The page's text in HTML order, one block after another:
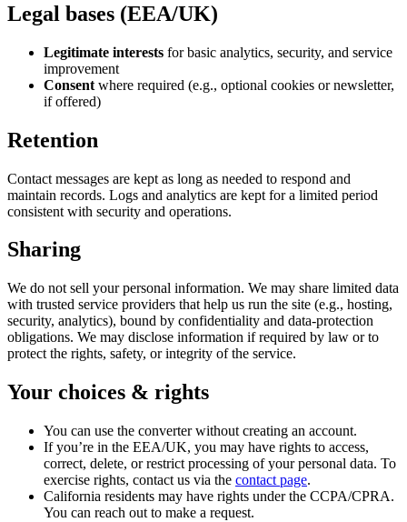
Legal bases (EEA/UK)
Legitimate interests for basic analytics, security, and service
improvement
Consent where required (e.g., optional cookies or newsletter,
if offered)
Retention
Contact messages are kept as long as needed to respond and
maintain records. Logs and analytics are kept for a limited period
consistent with security and operations.
Sharing
We do not sell your personal information. We may share limited data
with trusted service providers that help us run the site (e.g., hosting,
security, analytics), bound by confidentiality and data-protection
obligations. We may disclose information if required by law or to
protect the rights, safety, or integrity of the service.
Your choices & rights
You can use the converter without creating an account.
If you’re in the EEA/UK, you may have rights to access,
correct, delete, or restrict processing of your personal data. To
exercise rights, contact us via the contact page.
California residents may have rights under the CCPA/CPRA.
You can reach out to make a request.